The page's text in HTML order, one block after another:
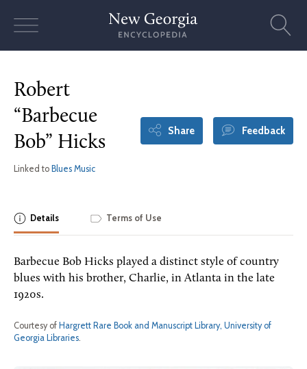
Robert
“Barbecue
Bob” Hicks
Linked to Blues Music
Share Feedback
Details Terms of Use
Barbecue Bob Hicks played a distinct style of country
blues with his brother, Charlie, in Atlanta in the late
1920s.
Courtesy of Hargrett Rare Book and Manuscript Library, University of
Georgia Libraries.